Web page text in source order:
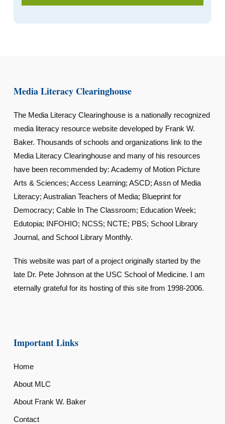
Media Literacy Clearinghouse
The Media Literacy Clearinghouse is a nationally recognized
media literacy resource website developed by Frank W.
Baker. Thousands of schools and organizations link to the
Media Literacy Clearinghouse and many of his resources
have been recommended by: Academy of Motion Picture
Arts & Sciences; Access Learning; ASCD; Assn of Media
Literacy; Australian Teachers of Media; Blueprint for
Democracy; Cable In The Classroom; Education Week;
Edutopia; INFOHIO; NCSS; NCTE; PBS; School Library
Journal, and School Library Monthly.
This website was part of a project originally started by the
late Dr. Pete Johnson at the USC School of Medicine. I am
eternally grateful for its hosting of this site from 1998-2006.
Important Links
Home
About MLC
About Frank W. Baker
Contact